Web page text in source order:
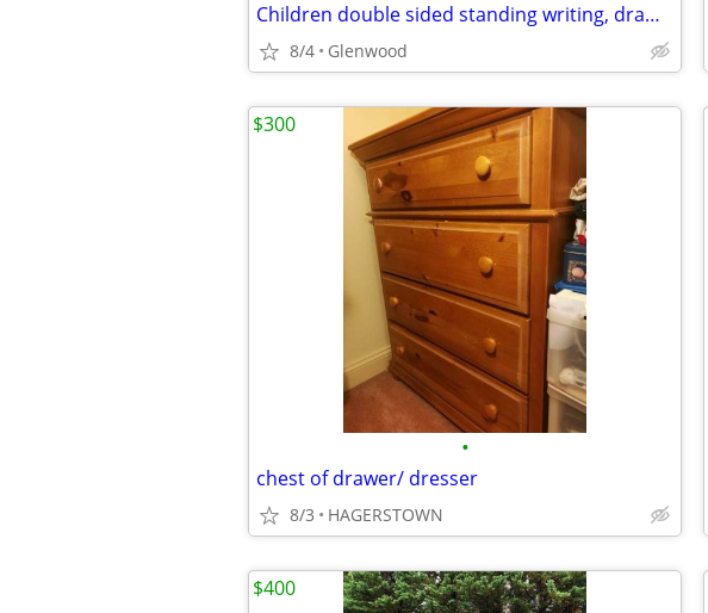
Children double sided standing writing, drawing board
8/4 Glenwood
•
chest of drawer/ dresser
8/3 HAGERSTOWN
$300
$400